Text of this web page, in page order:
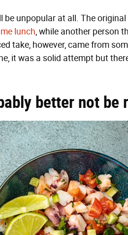
unpopular at all. The
lunch, while another person
take, however, came from
it was a solid attempt but
better not be